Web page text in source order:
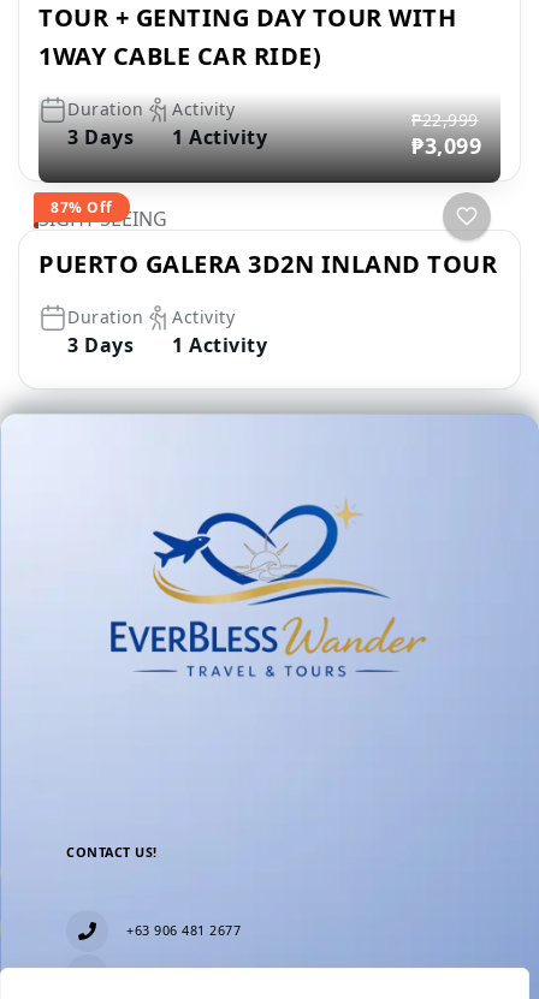
TOUR + GENTING DAY TOUR WITH
1WAY CABLE CAR RIDE)
Duration
3 Days
Activity
1 Activity
87% Off
₱22,999
₱3,099
SIGHT SEEING
PUERTO GALERA 3D2N INLAND TOUR
Duration
3 Days
Activity
1 Activity
CONTACT US!
+63 906 481 2677